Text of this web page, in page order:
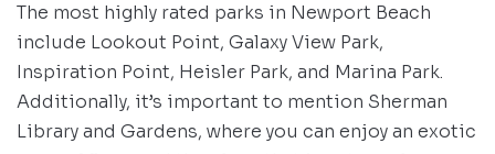
The most highly rated parks in Newport Beach
include Lookout Point, Galaxy View Park,
Inspiration Point, Heisler Park, and Marina Park.
Additionally, it’s important to mention Sherman
Library and Gardens, where you can enjoy an exotic